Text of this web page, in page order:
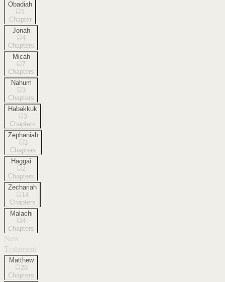
Obadiah
1
Chapter
Jonah
4
Chapters
Micah
7
Chapters
Nahum
3
Chapters
Habakkuk
3
Chapters
Zephaniah
3
Chapters
Haggai
2
Chapters
Zechariah
14
Chapters
Malachi
4
Chapters
New
Testament
Matthew
28
Chapters